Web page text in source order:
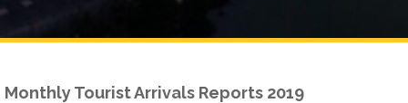
Monthly Tourist Arrivals Reports 2019